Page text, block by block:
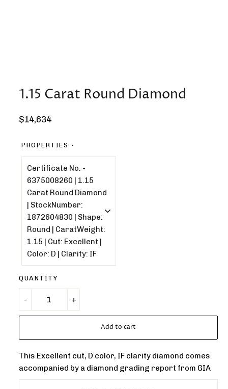
1.15 Carat Round Diamond
Regular
$14,634
PROPERTIES
QUANTITY
Add to cart
This Excellent cut, D color, IF clarity diamond comes
accompanied by a diamond grading report from GIA